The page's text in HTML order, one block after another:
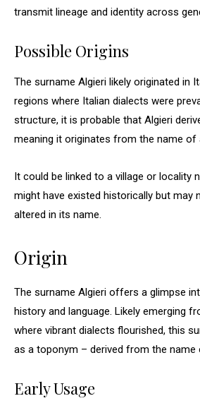
transmit lineage and identity across
Possible Origins
The surname Algieri likely originated in
regions where Italian dialects were
structure, it is probable that Algieri
meaning it originates from the name of
It could be linked to a village or locality
might have existed historically but may
altered in its name.
Origin
The surname Algieri offers a glimpse
history and language. Likely emerging
where vibrant dialects flourished, this
as a toponym – derived from the name
Early Usage